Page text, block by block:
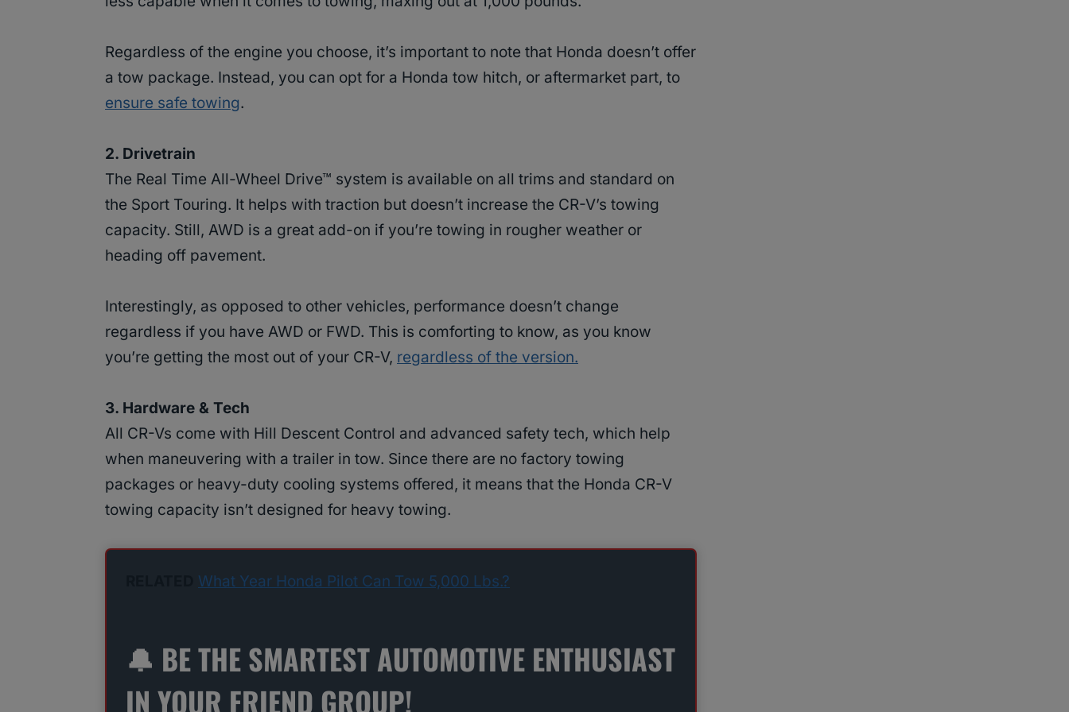
Regardless of the engine you choose, it’s important to note that Honda doesn’t offer
a tow package. Instead, you can opt for a Honda tow hitch, or aftermarket part, to
ensure safe towing.
2. Drivetrain
The Real Time All-Wheel Drive™ system is available on all trims and standard on
the Sport Touring. It helps with traction but doesn’t increase the CR-V’s towing
capacity. Still, AWD is a great add-on if you’re towing in rougher weather or
heading off pavement.
Interestingly, as opposed to other vehicles, performance doesn’t change
regardless if you have AWD or FWD. This is comforting to know, as you know
you’re getting the most out of your CR-V, regardless of the version.
3. Hardware & Tech
All CR-Vs come with Hill Descent Control and advanced safety tech, which help
when maneuvering with a trailer in tow. Since there are no factory towing
packages or heavy-duty cooling systems offered, it means that the Honda CR-V
towing capacity isn’t designed for heavy towing.
What Year Honda Pilot Can Tow 5,000 Lbs.?
🔔 BE THE SMARTEST AUTOMOTIVE ENTHUSIAST
IN YOUR FRIEND GROUP!